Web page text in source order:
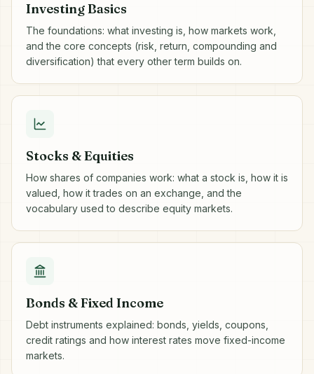
Investing Basics
The foundations: what investing is, how markets work,
and the core concepts (risk, return, compounding and
diversification) that every other term builds on.
Stocks & Equities
How shares of companies work: what a stock is, how it is
valued, how it trades on an exchange, and the
vocabulary used to describe equity markets.
Bonds & Fixed Income
Debt instruments explained: bonds, yields, coupons,
credit ratings and how interest rates move fixed-income
markets.